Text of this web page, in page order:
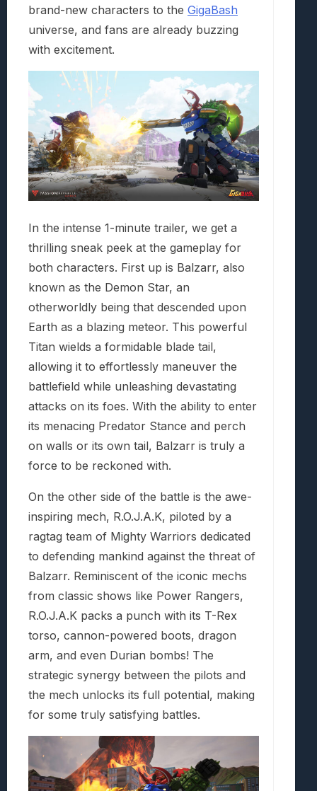
brand-new characters to the GigaBash
universe, and fans are already buzzing
with excitement.
In the intense 1-minute trailer, we get a
thrilling sneak peek at the gameplay for
both characters. First up is Balzarr, also
known as the Demon Star, an
otherworldly being that descended upon
Earth as a blazing meteor. This powerful
Titan wields a formidable blade tail,
allowing it to effortlessly maneuver the
battlefield while unleashing devastating
attacks on its foes. With the ability to enter
its menacing Predator Stance and perch
on walls or its own tail, Balzarr is truly a
force to be reckoned with.
On the other side of the battle is the awe-
inspiring mech, R.O.J.A.K, piloted by a
ragtag team of Mighty Warriors dedicated
to defending mankind against the threat of
Balzarr. Reminiscent of the iconic mechs
from classic shows like Power Rangers,
R.O.J.A.K packs a punch with its T-Rex
torso, cannon-powered boots, dragon
arm, and even Durian bombs! The
strategic synergy between the pilots and
the mech unlocks its full potential, making
for some truly satisfying battles.